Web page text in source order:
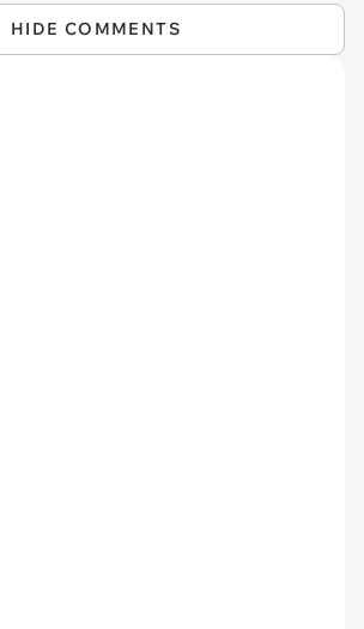
HIDE COMMENTS